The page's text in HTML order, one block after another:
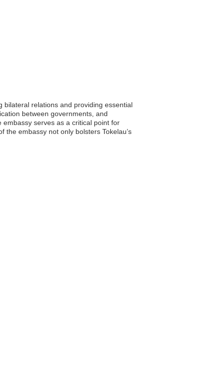
bilateral relations and providing essential
between governments, and
serves as a critical point for
embassy not only bolsters Tokelau’s